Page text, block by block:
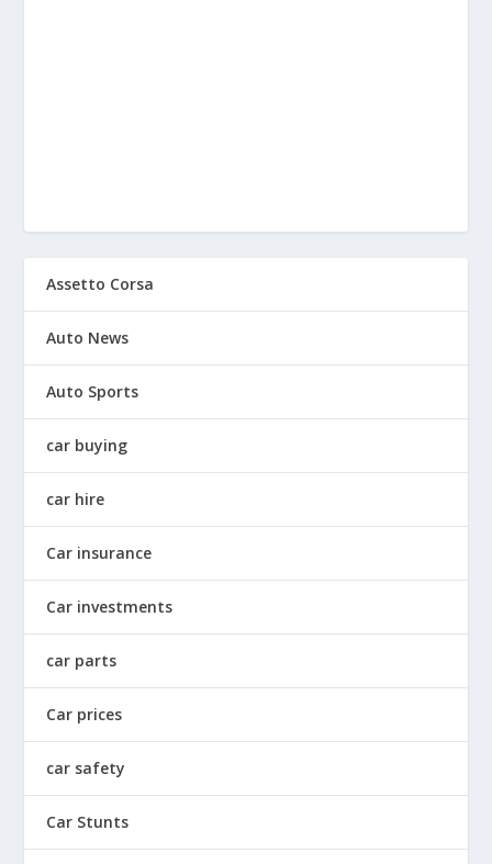
Assetto Corsa
Auto News
Auto Sports
car buying
car hire
Car insurance
Car investments
car parts
Car prices
car safety
Car Stunts